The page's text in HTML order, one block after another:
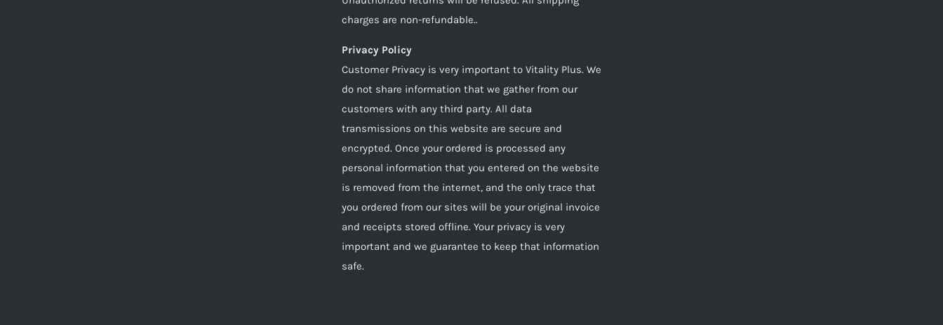
charges are non-refundable..
Privacy Policy
Customer Privacy is very important to Vitality Plus. We
do not share information that we gather from our
customers with any third party. All data
transmissions on this website are secure and
encrypted. Once your ordered is processed any
personal information that you entered on the website
is removed from the internet, and the only trace that
you ordered from our sites will be your original invoice
and receipts stored offline. Your privacy is very
important and we guarantee to keep that information
safe.